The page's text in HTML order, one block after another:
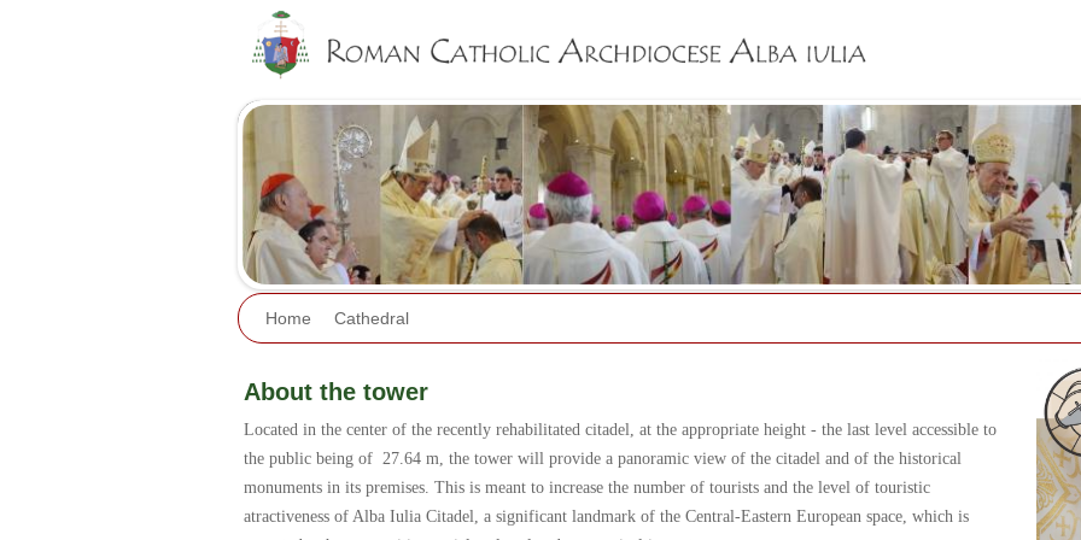
Home Cathedral
About the tower
Located in the center of the recently rehabilitated citadel, at the appropriate height - the last level accessible to
the public being of 27.64 m, the tower will provide a panoramic view of the citadel and of the historical
monuments in its premises. This is meant to increase the number of tourists and the level of touristic
atractiveness of Alba Iulia Citadel, a significant landmark of the Central-Eastern European space, which is